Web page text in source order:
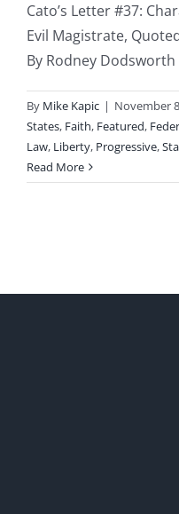
Cato’s Letter #37:
Evil Magistrate,
By Rodney
By Mike Kapic | November
States, Faith, Featured,
Law, Liberty, Progressive,
Read More